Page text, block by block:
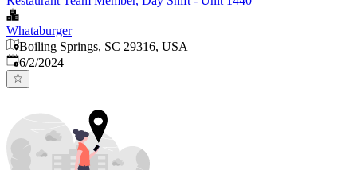
Whataburger
Boiling Springs, SC 29316, USA
Published
6/2/2024